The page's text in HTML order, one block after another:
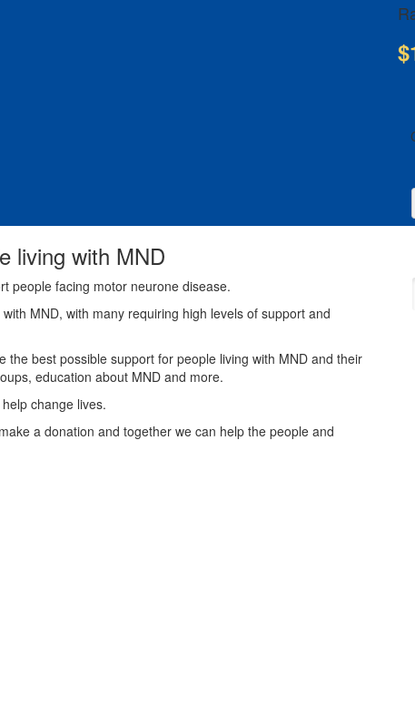
living with MND
people facing motor neurone disease.
MND, with many requiring high levels of support and
the best possible support for people living with MND and their
education about MND and more.
change lives.
a donation and together we can help the people and